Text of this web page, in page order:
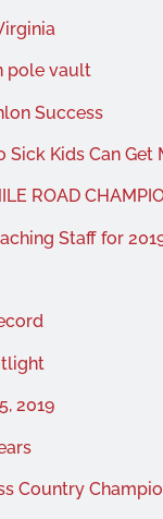
pole vault
Success
Kids Can Get
ROAD
Staff for
2019
Country